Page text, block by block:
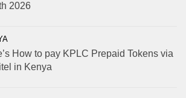
2026
How to pay KPLC Prepaid Tokens via
in Kenya